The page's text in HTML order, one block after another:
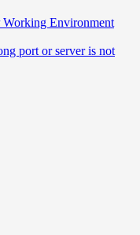
Environment
port or server is not